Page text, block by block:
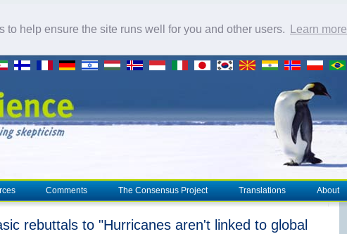
to help ensure the site runs well for you and other users. Learn more
Comments The Consensus Project Translations About
rebuttals to "Hurricanes aren't linked to global